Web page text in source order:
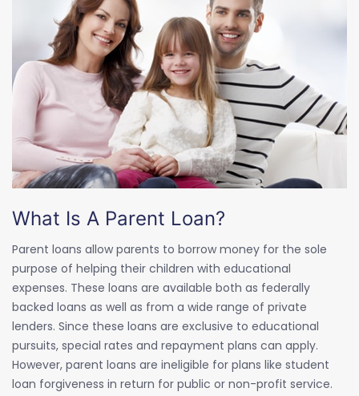
What Is A Parent Loan?
Parent loans allow parents to borrow money for the sole
purpose of helping their children with educational
expenses. These loans are available both as federally
backed loans as well as from a wide range of private
lenders. Since these loans are exclusive to educational
pursuits, special rates and repayment plans can apply.
However, parent loans are ineligible for plans like student
loan forgiveness in return for public or non-profit service.